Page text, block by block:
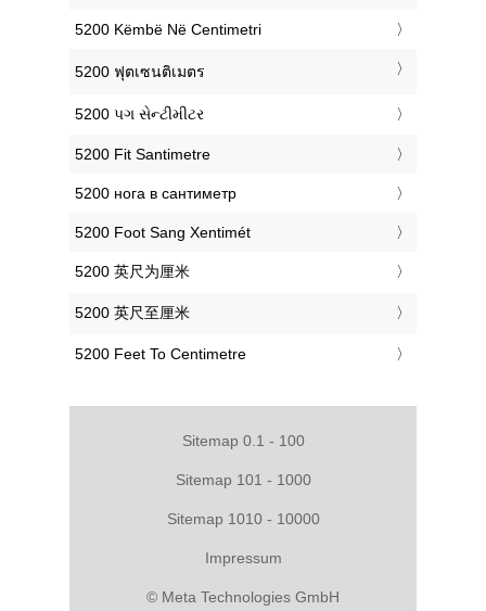
‎5200 Këmbë Në Centimetri
‎5200 ฟุตเซนติเมตร
‎5200 પગ સેન્ટીમીટર
‎5200 Fit Santimetre
‎5200 нога в сантиметр
‎5200 Foot Sang Xentimét
‎5200 英尺为厘米
‎5200 英尺至厘米
‎5200 Feet To Centimetre
Sitemap 0.1 - 100
Sitemap 101 - 1000
Sitemap 1010 - 10000
Impressum
© Meta Technologies GmbH